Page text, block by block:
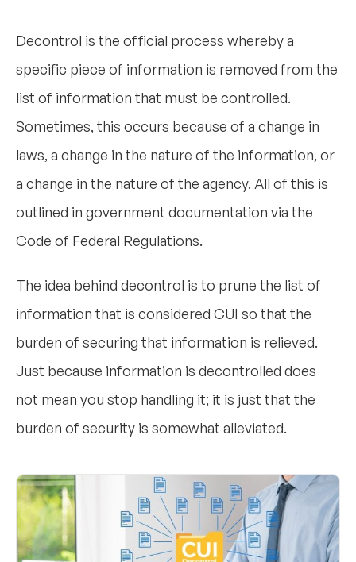
Decontrol is the official process whereby a
specific piece of information is removed from the
list of information that must be controlled.
Sometimes, this occurs because of a change in
laws, a change in the nature of the information, or
a change in the nature of the agency. All of this is
outlined in government documentation via the
Code of Federal Regulations.
The idea behind decontrol is to prune the list of
information that is considered CUI so that the
burden of securing that information is relieved.
Just because information is decontrolled does
not mean you stop handling it; it is just that the
burden of security is somewhat alleviated.